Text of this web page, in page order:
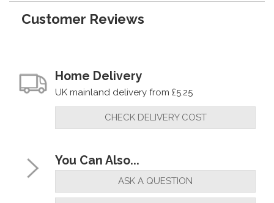
Customer Reviews
Home Delivery
UK mainland delivery from £5.25
CHECK DELIVERY COST
You Can Also...
ASK A QUESTION